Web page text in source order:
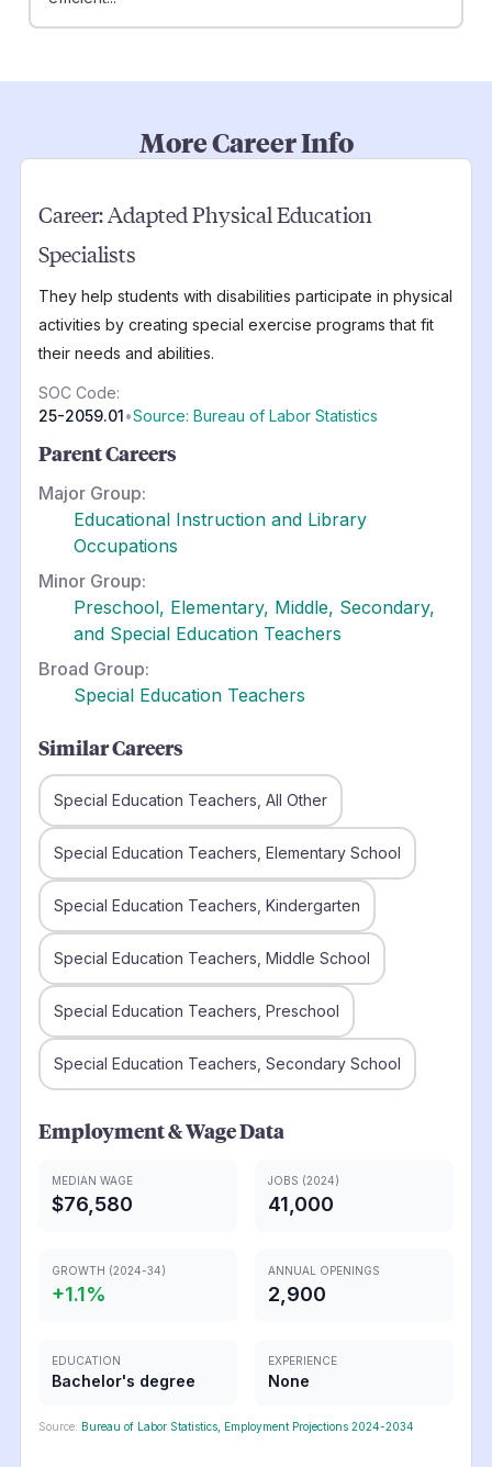
More Career Info
Career:Adapted Physical Education
Specialists
They help students with disabilities participate in physical
activities by creating special exercise programs that fit
their needs and abilities.
SOC Code:
25-2059.01•Source: Bureau of Labor Statistics
Parent Careers
Major Group:
Educational Instruction and Library
Occupations
Minor Group:
Preschool, Elementary, Middle, Secondary,
and Special Education Teachers
Broad Group:
Special Education Teachers
Similar Careers
Special Education Teachers, All Other
Special Education Teachers, Elementary School
Special Education Teachers, Kindergarten
Special Education Teachers, Middle School
Special Education Teachers, Preschool
Special Education Teachers, Secondary School
Employment & Wage Data
MEDIAN WAGE
$76,580
JOBS (2024)
41,000
GROWTH (2024-34)
+1.1%
ANNUAL OPENINGS
2,900
EDUCATION
Bachelor's degree
EXPERIENCE
None
Source: Bureau of Labor Statistics, Employment Projections 2024-2034